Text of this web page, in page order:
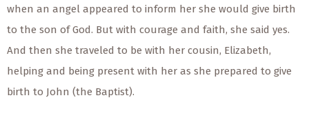
when an angel appeared to inform her she would give birth
to the son of God. But with courage and faith, she said yes.
And then she traveled to be with her cousin, Elizabeth,
helping and being present with her as she prepared to give
birth to John (the Baptist).